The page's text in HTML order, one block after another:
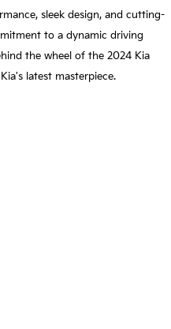
sleek design, and cutting-
to a dynamic driving
the wheel of the 2024 Kia
latest masterpiece.